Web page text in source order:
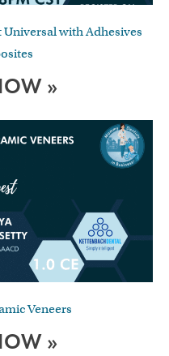
Universal with Adhesives
»
Veneers
»